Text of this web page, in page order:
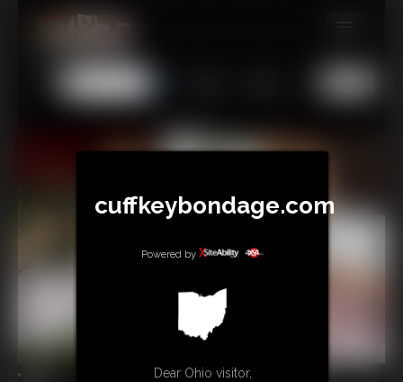
UPDATES
cuffkeybondage.com
Powered by
Dear Ohio visitor,